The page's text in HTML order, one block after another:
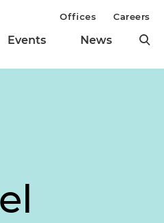
Events News
Offices Careers